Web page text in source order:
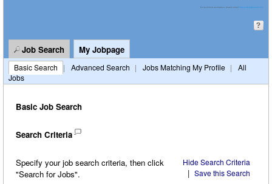
History
SEC Filings
Press Releases
Financials
Distribution & DRIP
Natural Gas
Petrochemical & Refined Products
System Map
Environmental, Social & Governance (ESG)
Public Awareness
Customers
Natural Gas
Natural Gas Liquids (NGLs)
Petrochemicals
Careers
Job Openings
Benefits
Culture
For technical assistance, please email CareersHelp@eprod.com
Job Search My Jobpage
Basic Search | Advanced Search | Jobs Matching My Profile |
All
Jobs
Basic Job Search
Search Criteria
Specify your job search criteria, then click
"Search for Jobs".
Hide Search Criteria
| Save this Search